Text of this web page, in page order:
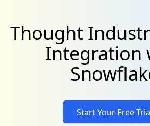
Thought
Integration
Start Your Free